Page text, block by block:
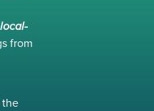
local-
from
the